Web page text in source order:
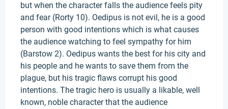
but when the character falls the audience feels pity
and fear (Rorty 10). Oedipus is not evil, he is a good
person with good intentions which is what causes
the audience watching to feel sympathy for him
(Barstow 2). Oedipus wants the best for his city and
his people and he wants to save them from the
plague, but his tragic flaws corrupt his good
intentions. The tragic hero is usually a likable, well
known, noble character that the audience